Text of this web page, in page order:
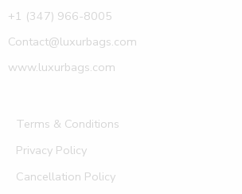
+1 (347) 966-8005
Contact@luxurbags.com
www.luxurbags.com
Terms & Conditions
Privacy Policy
Cancellation Policy